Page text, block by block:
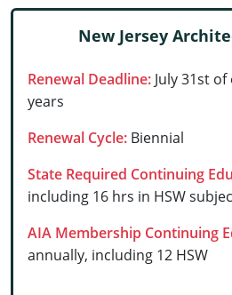
California
Colorado
Connecticut
Florida
Georgia
Hawaii
Architect Courses in
New Jersey
Renewal Deadline: July 31st
years
Renewal Cycle: Biennial
State Required Continuing
including 16 hrs in HSW
AIA Membership Continuing
annually, including 12 HSW